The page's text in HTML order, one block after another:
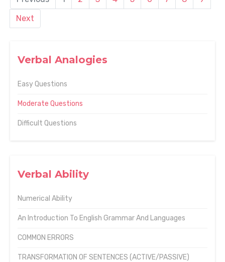
Verbal Analogies
Easy Questions
Moderate Questions
Difficult Questions
Verbal Ability
Numerical Ability
An Introduction To English Grammar And Languages
COMMON ERRORS
TRANSFORMATION OF SENTENCES (ACTIVE/PASSIVE)
Next